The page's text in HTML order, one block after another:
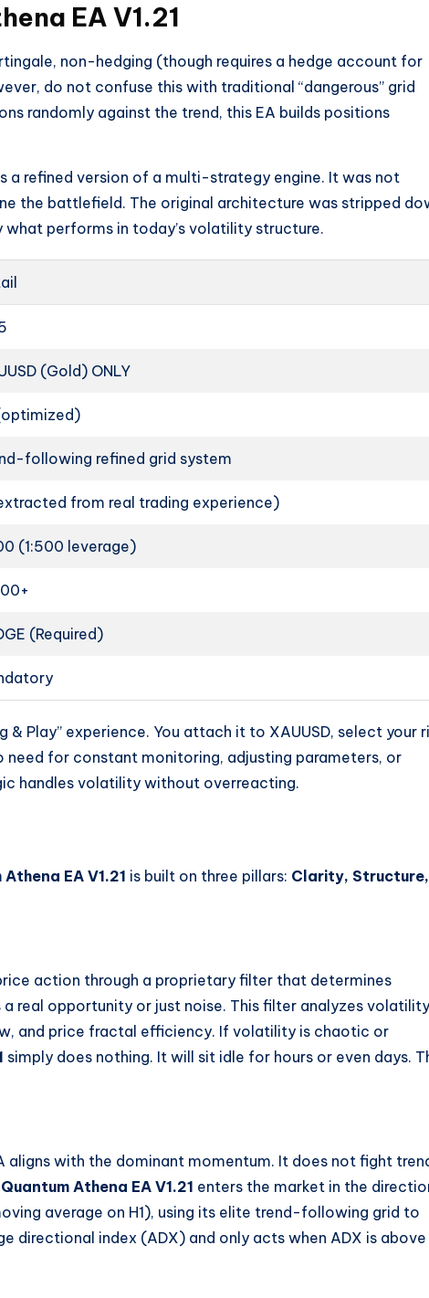
EA V1.21
non-hedging (though requires a hedge account for
do not confuse this with traditional “dangerous” grid
randomly against the trend, this EA builds positions
a refined version of a multi-strategy engine. It was not
the battlefield. The original architecture was stripped
performs in today’s volatility structure.
(Gold) ONLY
following refined grid system
from real trading experience)
(1:500 leverage)
(Required)
& Play” experience. You attach it to XAUUSD, select your
need for constant monitoring, adjusting parameters, or
handles volatility without overreacting.
EA V1.21 is built on three pillars: Clarity, Structure,
action through a proprietary filter that determines
real opportunity or just noise. This filter analyzes volatility
and price fractal efficiency. If volatility is chaotic or
simply does nothing. It will sit idle for hours or even days.
with the dominant momentum. It does not fight
Quantum Athena EA V1.21 enters the market in the
average on H1), using its elite trend-following grid to
directional index (ADX) and only acts when ADX is